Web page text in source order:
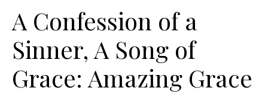
A Confession of a
Sinner, A Song of
Grace: Amazing Grace